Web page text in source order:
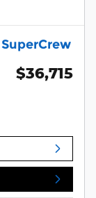
$36,715